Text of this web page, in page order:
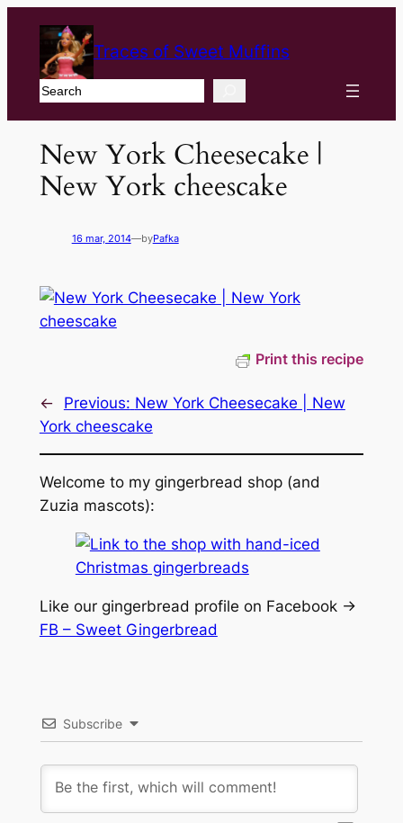
Traces of Sweet Muffins
Search
New York Cheesecake |
New York cheescake
16 mar, 2014—byPafka
Print this recipe
← Previous: New York Cheesecake | New
York cheescake
Welcome to my gingerbread shop (and
Zuzia mascots):
Like our gingerbread profile on Facebook ->
FB – Sweet Gingerbread
Subscribe